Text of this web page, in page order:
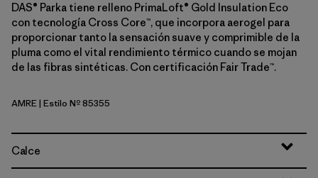
DAS® Parka tiene relleno PrimaLoft® Gold Insulation Eco
con tecnología Cross Core™, que incorpora aerogel para
proporcionar tanto la sensación suave y comprimible de la
pluma como el vital rendimiento térmico cuando se mojan
de las fibras sintéticas. Con certificación Fair Trade™.
Amanita Red
AMRE| Estilo Nº 85355
Calce